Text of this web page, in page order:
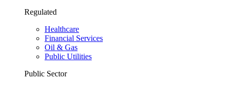
Regulated
Healthcare
Financial Services
Oil & Gas
Public Utilities
Public Sector